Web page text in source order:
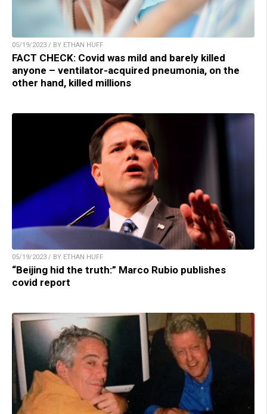
05/19/2023 / BY ETHAN HUFF
FACT CHECK: Covid was mild and barely killed
anyone – ventilator-acquired pneumonia, on the
other hand, killed millions
05/19/2023 / BY ETHAN HUFF
“Beijing hid the truth:” Marco Rubio publishes
covid report